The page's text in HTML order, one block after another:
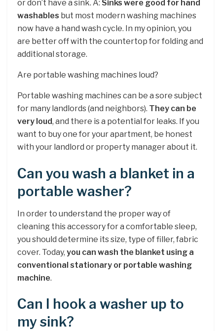
or don’t have a sink. A: Sinks were good for hand
washables but most modern washing machines
now have a hand wash cycle. In my opinion, you
are better off with the countertop for folding and
additional storage.
Are portable washing machines loud?
Portable washing machines can be a sore subject
for many landlords (and neighbors). They can be
very loud, and there is a potential for leaks. If you
want to buy one for your apartment, be honest
with your landlord or property manager about it.
Can you wash a blanket in a
portable washer?
In order to understand the proper way of
cleaning this accessory for a comfortable sleep,
you should determine its size, type of filler, fabric
cover. Today, you can wash the blanket using a
conventional stationary or portable washing
machine.
Can I hook a washer up to
my sink?